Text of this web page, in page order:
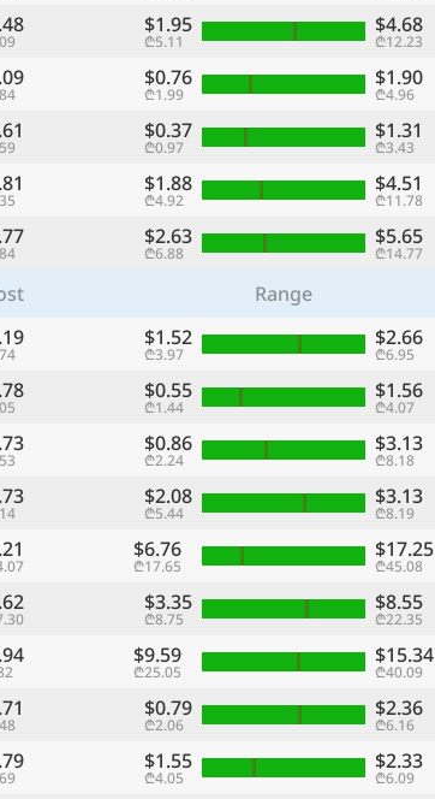
$1.95
₾5.11
$4.68
₾12.23
$0.76
₾1.99
$1.90
₾4.96
$0.37
₾0.97
$1.31
₾3.43
$1.88
₾4.92
$4.51
₾11.78
$2.63
₾6.88
$5.65
₾14.77
Range
$1.52
₾3.97
$2.66
₾6.95
$0.55
₾1.44
$1.56
₾4.07
$0.86
₾2.24
$3.13
₾8.18
$2.08
₾5.44
$3.13
₾8.19
$6.76
₾17.65
$17.25
₾45.08
$3.35
₾8.75
$8.55
₾22.35
$9.59
₾25.05
$15.34
₾40.09
$0.79
₾2.06
$2.36
₾6.16
$1.55
₾4.05
$2.33
₾6.09